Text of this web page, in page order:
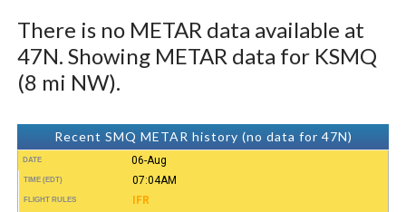
There is no METAR data available at
47N. Showing METAR data for KSMQ
(8 mi NW).
Recent SMQ METAR history (no data for 47N)
DATE 06-Aug
TIME (EDT) 07:04AM
FLIGHT RULES IFR